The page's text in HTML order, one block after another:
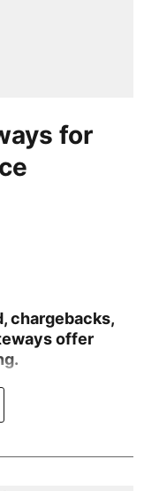
for
chargebacks,
offer